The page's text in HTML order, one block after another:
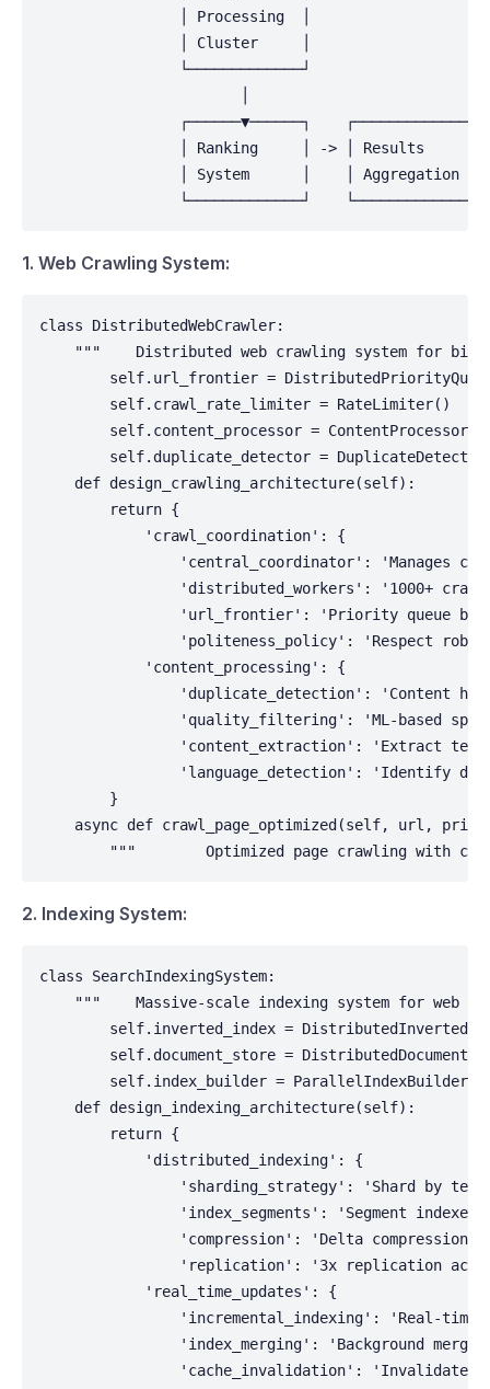
│ Processing  │
│ Cluster     │
└─────────────┘
┌──────▼──────┐
│ Ranking     │ -> │ Results
│ System      │    │ Aggregation
└─────────────┘
1. Web Crawling System:
class DistributedWebCrawler:
"""    Distributed web crawling system for
self.url_frontier =
        self.crawl_rate_limiter = RateLimiter()
        self.content_processor = ContentProcessor()
self.duplicate_detector =
    def design_crawling_architecture(self):
        return {
            'crawl_coordination': {
'central_coordinator': 'Manages
'distributed_workers': '1000+
'url_frontier': 'Priority queue
'politeness_policy': 'Respect
            'content_processing': {
'duplicate_detection': 'Content
'quality_filtering': 'ML-based
'content_extraction': 'Extract
'language_detection': 'Identify
        }
async def crawl_page_optimized(self, url,
"""        Optimized page crawling with
2. Indexing System:
class SearchIndexingSystem:
"""    Massive-scale indexing system for web
self.inverted_index =
self.document_store =
        self.index_builder = ParallelIndexBuilder()
    def design_indexing_architecture(self):
        return {
            'distributed_indexing': {
'sharding_strategy': 'Shard by
'index_segments': 'Segment indexes
'compression': 'Delta compression
'replication': '3x replication
            'real_time_updates': {
'incremental_indexing': 'Real-time
'index_merging': 'Background
'cache_invalidation': 'Invalidate